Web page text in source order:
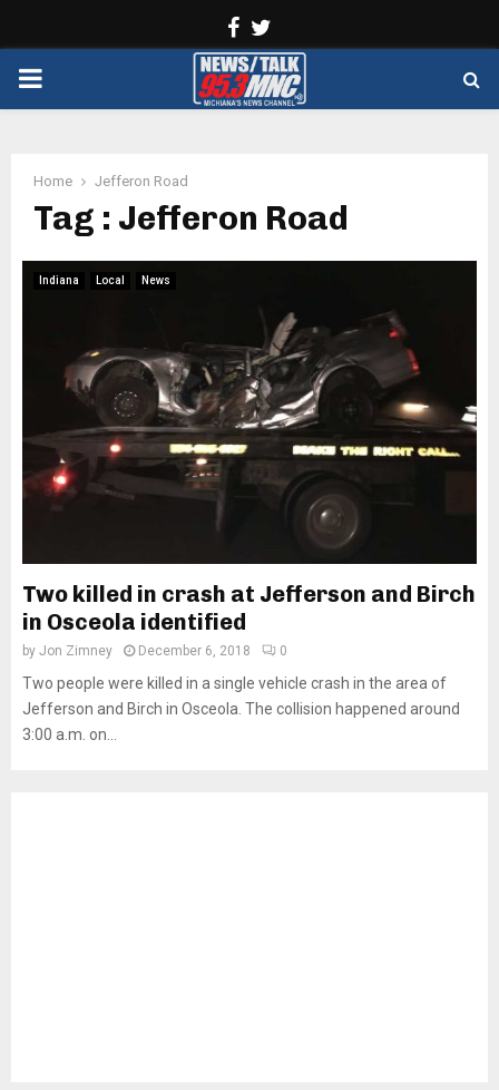
Facebook
PRIMARY
Home Jefferon Road
Tag : Jefferon Road
Indiana Local News
Two killed in crash at Jefferson and Birch
in Osceola identified
by Jon Zimney December 6, 2018 0
Two people were killed in a single vehicle crash in the area of
Jefferson and Birch in Osceola. The collision happened around
3:00 a.m. on...